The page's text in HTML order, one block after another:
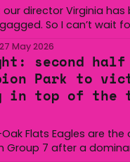
director Virginia has
So I can’t wait
27 May 2026
second half
Park to
in top of the
Flats Eagles are the
Group 7 after a